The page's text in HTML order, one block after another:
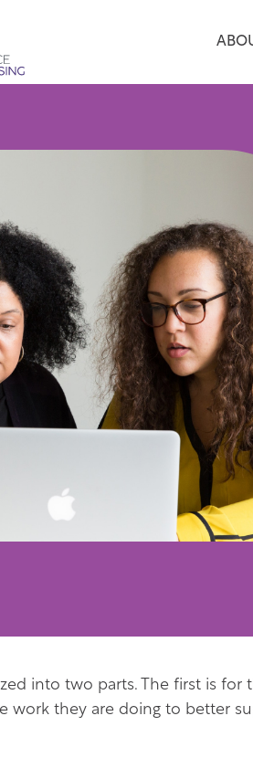
into two parts. The first is
work they are doing to better